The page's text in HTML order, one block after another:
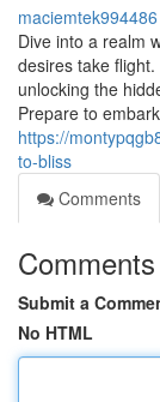
maciemtek994486
Dive into a realm
desires take
unlocking the
Prepare to
https://
to-bliss
Comments
Comments
Submit a
No HTML